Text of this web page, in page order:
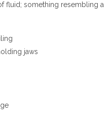
fluid; something resembling a
jaws